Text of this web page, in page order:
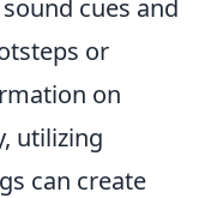
cues and
or
on
utilizing
can create